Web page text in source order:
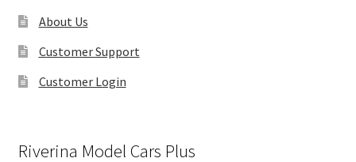
About Us
Customer Support
Customer Login
Riverina Model Cars Plus